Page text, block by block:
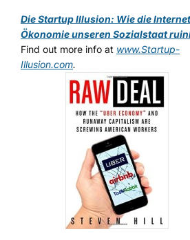
Die Startup Illusion: Wie die
Ökonomie unseren Sozialstaat
Find out more info at www.Startup-
Illusion.com.